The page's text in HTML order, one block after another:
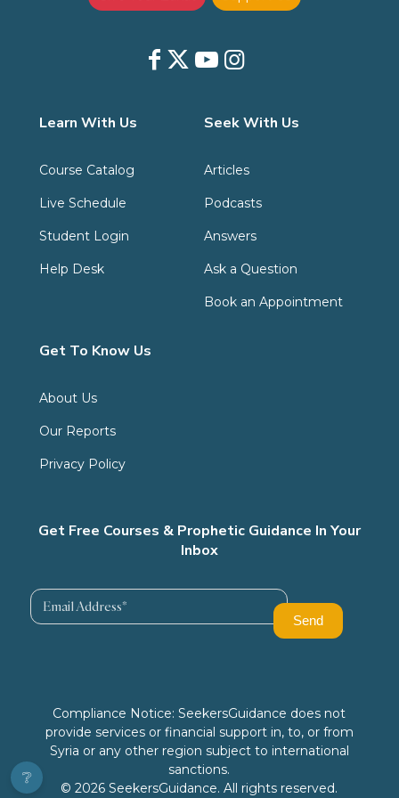
Learn With Us
Course Catalog
Live Schedule
Student Login
Help Desk
Seek With Us
Articles
Podcasts
Answers
Ask a Question
Book an Appointment
Get To Know Us
About Us
Our Reports
Privacy Policy
Get Free Courses & Prophetic Guidance In Your
Inbox
Compliance Notice: SeekersGuidance does not
provide services or financial support in, to, or from
Syria or any other region subject to international
sanctions.
© 2026 SeekersGuidance. All rights reserved.
❔